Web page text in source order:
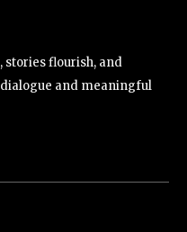
stories flourish, and
and meaningful